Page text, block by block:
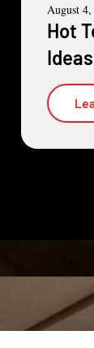
August
Hot
Ideas